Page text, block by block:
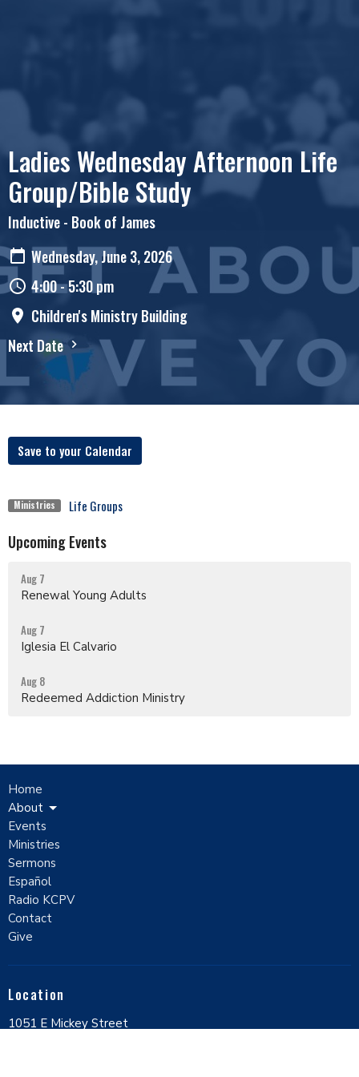
Ladies Wednesday Afternoon Life
Group/Bible Study
Inductive - Book of James
Wednesday, June 3, 2026
4:00 - 5:30 pm
Children's Ministry Building
Next Date
Save to your Calendar
Ministries Life Groups
Upcoming Events
Aug 7
Renewal Young Adults
Aug 7
Iglesia El Calvario
Aug 8
Redeemed Addiction Ministry
Home
About
Events
Ministries
Sermons
Español
Radio KCPV
Contact
Give
Location
1051 E Mickey Street